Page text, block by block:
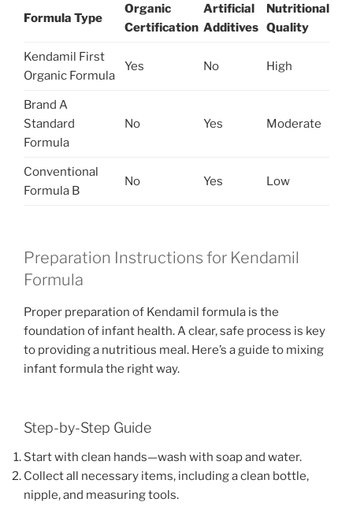
Formula Type
Organic
Certification
Artificial
Additives
Nutritional
Quality
Kendamil First
Organic Formula
Yes No High
Brand A
Standard
Formula
No Yes Moderate
Conventional
Formula B
No Yes Low
Preparation Instructions for Kendamil
Formula
Proper preparation of Kendamil formula is the
foundation of infant health. A clear, safe process is key
to providing a nutritious meal. Here’s a guide to mixing
infant formula the right way.
Step-by-Step Guide
Start with clean hands—wash with soap and water.
Collect all necessary items, including a clean bottle,
nipple, and measuring tools.